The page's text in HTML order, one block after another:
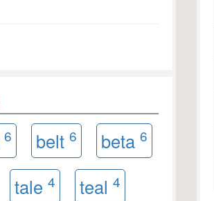
6 belt 6 beta 6
tale 4 teal 4